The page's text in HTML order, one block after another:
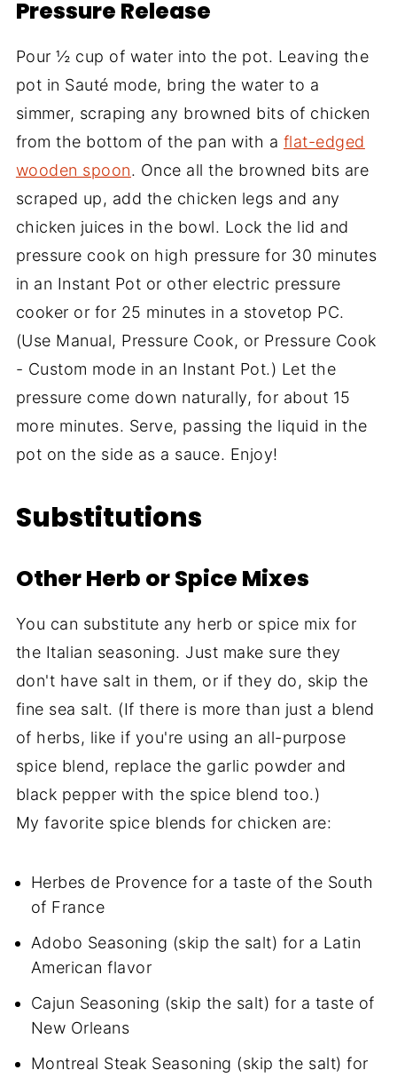
Pressure Release
Pour ½ cup of water into the pot. Leaving the
pot in Sauté mode, bring the water to a
simmer, scraping any browned bits of chicken
from the bottom of the pan with a flat-edged
wooden spoon. Once all the browned bits are
scraped up, add the chicken legs and any
chicken juices in the bowl. Lock the lid and
pressure cook on high pressure for 30 minutes
in an Instant Pot or other electric pressure
cooker or for 25 minutes in a stovetop PC.
(Use Manual, Pressure Cook, or Pressure Cook
- Custom mode in an Instant Pot.) Let the
pressure come down naturally, for about 15
more minutes. Serve, passing the liquid in the
pot on the side as a sauce. Enjoy!
Substitutions
Other Herb or Spice Mixes
You can substitute any herb or spice mix for
the Italian seasoning. Just make sure they
don't have salt in them, or if they do, skip the
fine sea salt. (If there is more than just a blend
of herbs, like if you're using an all-purpose
spice blend, replace the garlic powder and
black pepper with the spice blend too.)
My favorite spice blends for chicken are:
Herbes de Provence for a taste of the South
of France
Adobo Seasoning (skip the salt) for a Latin
American flavor
Cajun Seasoning (skip the salt) for a taste of
New Orleans
Montreal Steak Seasoning (skip the salt) for